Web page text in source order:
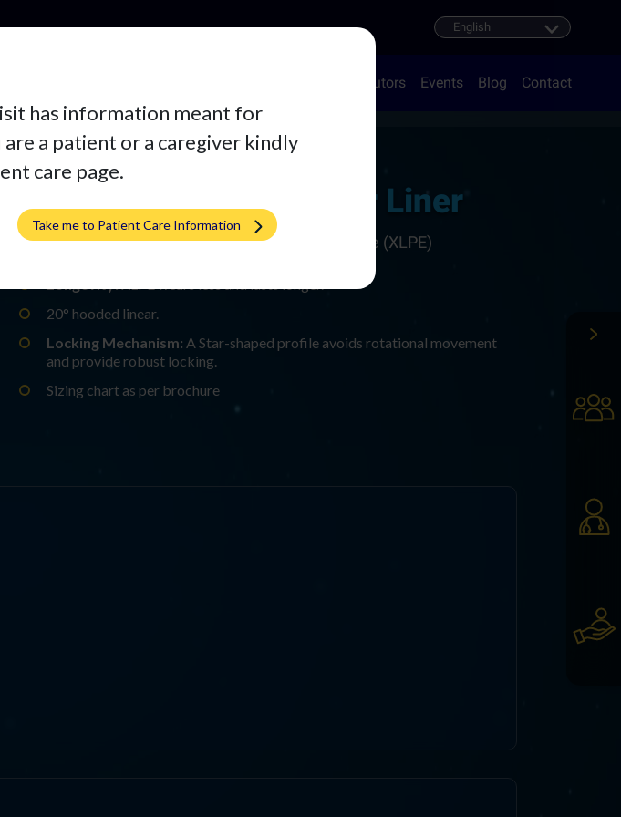
Distributors Events Blog Contact
has information meant for
a patient or a caregiver kindly
care page.
Take me to Patient Care Information
SIGNATURE Acetabular Liner
Material Specs:Highly Cross Linked Polyethylene (XLPE)​
20° hooded linear.​
Locking Mechanism: A Star-shaped profile avoids rotational movement
and provide robust locking.​
Sizing chart as per brochure